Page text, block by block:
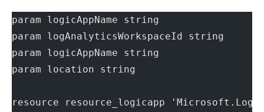
param logicAppName string
param logAnalyticsWorkspaceId string
param logicAppName string
param location string
resource resource_logicapp